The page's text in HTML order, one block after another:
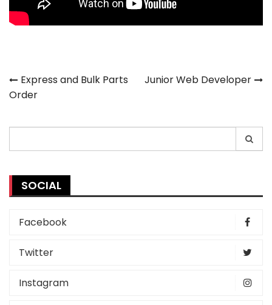
Post
navigation
Express and Bulk Parts
Order
Junior Web Developer
for:
SOCIAL
Facebook
Twitter
Instagram